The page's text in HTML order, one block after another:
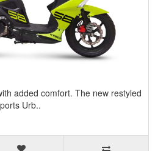
added comfort. The new restyled
Urb..